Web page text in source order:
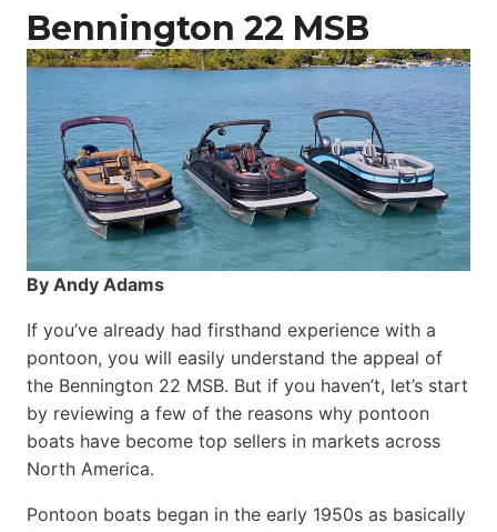
Bennington 22 MSB
By Andy Adams
If you’ve already had firsthand experience with a
pontoon, you will easily understand the appeal of
the Bennington 22 MSB. But if you haven’t, let’s start
by reviewing a few of the reasons why pontoon
boats have become top sellers in markets across
North America.
Pontoon boats began in the early 1950s as basically